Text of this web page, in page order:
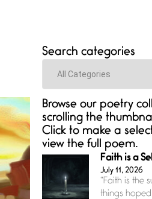
Search categories
Categories
Browse our poetry
scrolling the
Click to make a
view the full poem.
Faith is a
July 11, 2026
“Faith is the
things